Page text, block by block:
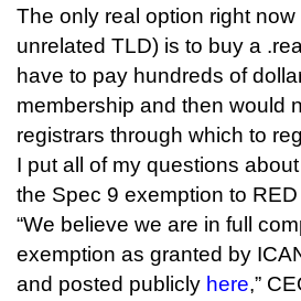
The only real option right
unrelated TLD) is to buy a
have to pay hundreds of
membership and then would
registrars through which to
I put all of my questions
the Spec 9 exemption to
“We believe we are in full
exemption as granted by
and posted publicly here,”